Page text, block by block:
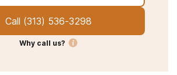
Call (313) 536-3298
Why call us?